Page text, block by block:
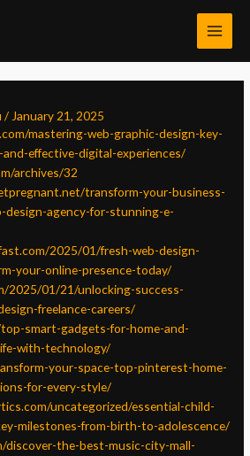
/ January 21, 2025
mastering-web-graphic-design-key-
effective-digital-experiences/
archives/32
transform-your-business-
agency-for-stunning-e-
2025/01/fresh-web-design-
your-online-presence-today/
2025/01/21/unlocking-success-
freelance-careers/
smart-gadgets-for-home-and-
with-technology/
your-space-top-pinterest-home-
for-every-style/
uncategorized/essential-child-
milestones-from-birth-to-adolescence/
discover-the-best-music-city-mall-